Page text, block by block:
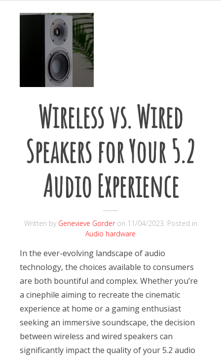
Wireless vs. Wired
Speakers for Your 5.2
Audio Experience
Written by Genevieve Gorderon 11/04/2023. Posted in
Audio hardware
In the ever-evolving landscape of audio
technology, the choices available to consumers
are both bountiful and complex. Whether you’re
a cinephile aiming to recreate the cinematic
experience at home or a gaming enthusiast
seeking an immersive soundscape, the decision
between wireless and wired speakers can
significantly impact the quality of your 5.2 audio